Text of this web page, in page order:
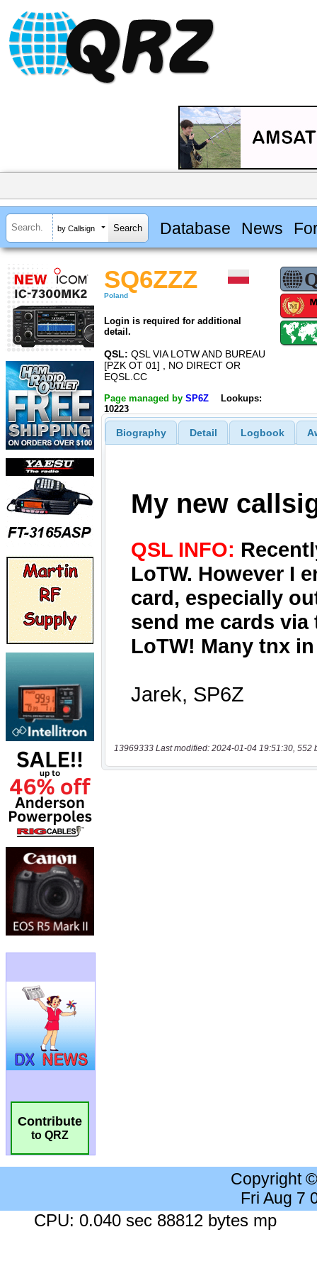
by Callsign Database News
Contribute
to QRZ
SQ6ZZZ
Poland
Login is required for additional
detail.
QSL: QSL VIA LOTW AND BUREAU
[PZK OT 01] , NO DIRECT OR
EQSL.CC
Page managed by SP6Z
Lookups:
10223
Biography Detail Logbook
13969333 Last modified: 2024-01-04 19:51:30, 552
Copyright
Fri Aug 7
CPU: 0.040 sec 88812 bytes mp